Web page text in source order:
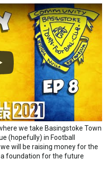
we take Basingstoke Town
(hopefully) in Football
will be raising money for the
foundation for the future